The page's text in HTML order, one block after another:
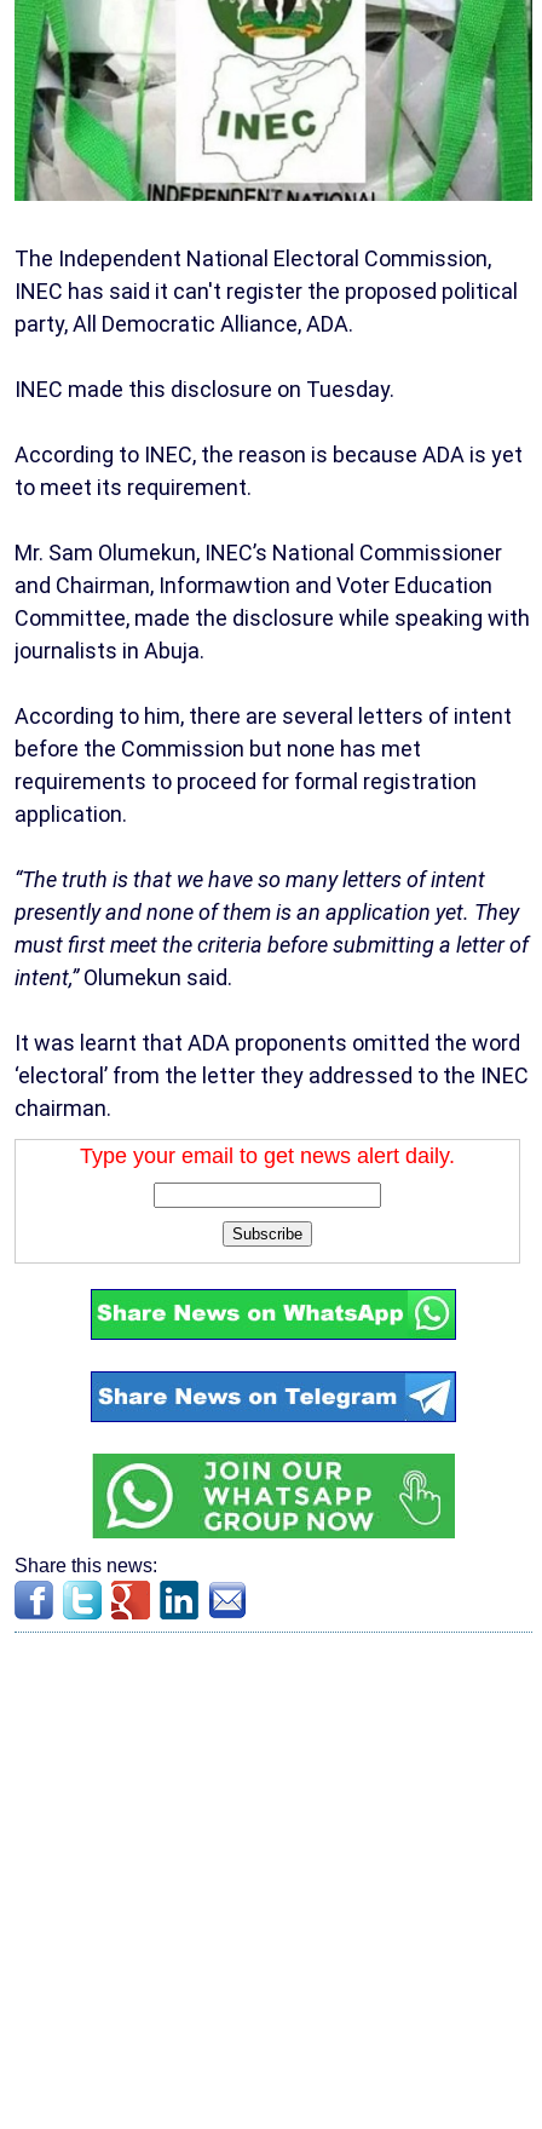
The Independent National Electoral Commission,
INEC has said it can't register the proposed political
party, All Democratic Alliance, ADA.
INEC made this disclosure on Tuesday.
According to INEC, the reason is because ADA is yet
to meet its requirement.
Mr. Sam Olumekun, INEC’s National Commissioner
and Chairman, Informawtion and Voter Education
Committee, made the disclosure while speaking with
journalists in Abuja.
According to him, there are several letters of intent
before the Commission but none has met
requirements to proceed for formal registration
application.
“The truth is that we have so many letters of intent
presently and none of them is an application yet. They
must first meet the criteria before submitting a letter of
intent,”Olumekun said.
It was learnt that ADA proponents omitted the word
‘electoral’ from the letter they addressed to the INEC
chairman.
Type your email to get news alert daily.
Subscribe
Share this news: